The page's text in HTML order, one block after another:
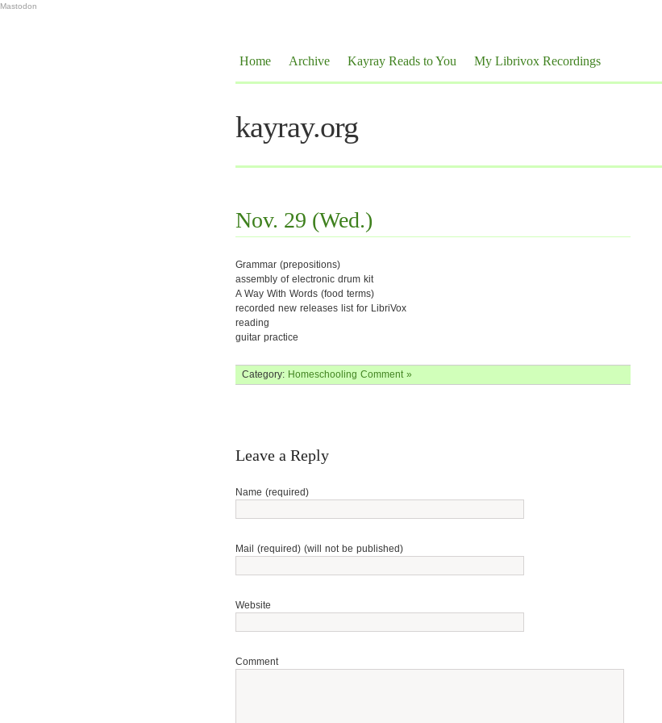
Mastodon
Home Archive Kayray Reads to You My Librivox Recordings
kayray.org
Nov. 29 (Wed.)
Grammar (prepositions)
assembly of electronic drum kit
A Way With Words (food terms)
recorded new releases list for LibriVox
reading
guitar practice
Category: Homeschooling Comment »
Leave a Reply
Name (required)
Mail (required) (will not be published)
Website
Comment